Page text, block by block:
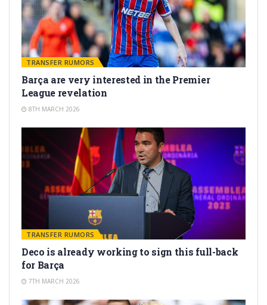
TRANSFER RUMORS
Barça are very interested in the Premier
League revelation
8TH MARCH 2026
TRANSFER RUMORS
Deco is already working to sign this full-back
for Barça
7TH MARCH 2026